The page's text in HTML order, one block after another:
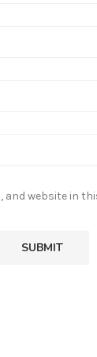
and website in